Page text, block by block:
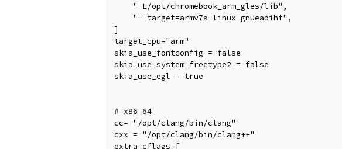
    "-L/opt/chromebook_arm_gles/lib",
    "--target=armv7a-linux-gnueabihf",
]
target_cpu="arm"
skia_use_fontconfig = false
skia_use_system_freetype2 = false
skia_use_egl = true
# x86_64
cc= "/opt/clang/bin/clang"
cxx = "/opt/clang/bin/clang++"
extra_cflags=[